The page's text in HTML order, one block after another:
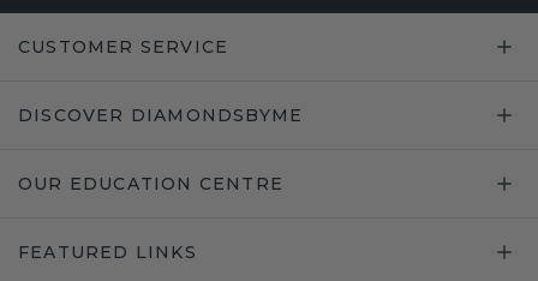
CUSTOMER SERVICE
DISCOVER DIAMONDSBYME
OUR EDUCATION CENTRE
FEATURED LINKS